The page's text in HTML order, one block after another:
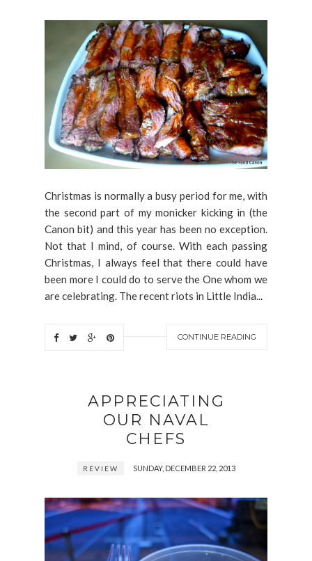
Christmas is normally a busy period for me, with
the second part of my monicker kicking in (the
Canon bit) and this year has been no exception.
Not that I mind, of course. With each passing
Christmas, I always feel that there could have
been more I could do to serve the One whom we
are celebrating. The recent riots in Little India...
CONTINUE READING
APPRECIATING
OUR NAVAL
CHEFS
REVIEW SUNDAY, DECEMBER 22, 2013